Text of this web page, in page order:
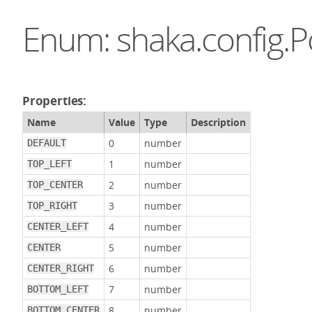
Enum:
Properties:
Name Value Type Description
DEFAULT 0 number
TOP_LEFT 1 number
TOP_CENTER 2 number
TOP_RIGHT 3 number
CENTER_LEFT 4 number
CENTER 5 number
CENTER_RIGHT 6 number
BOTTOM_LEFT 7 number